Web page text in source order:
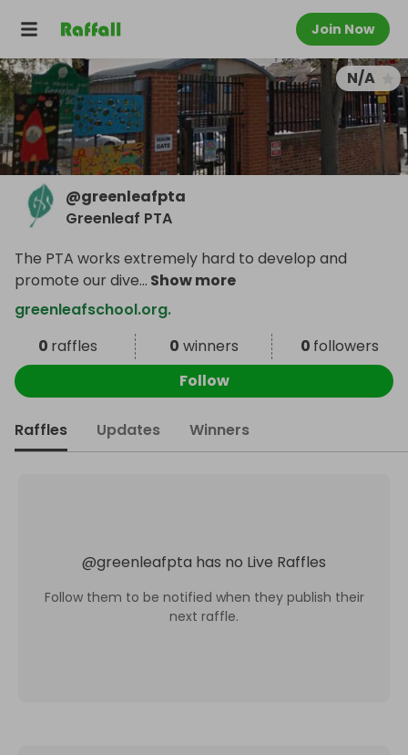
Join Now
N/A
@greenleafpta
Greenleaf PTA
The PTA works extremely hard to develop and
promote our dive... Show more
greenleafschool.org.
0 raffles 0 winners 0 followers
Follow
Raffles Updates Winners
@greenleafpta has no Live Raffles
Follow them to be notified when they publish their
next raffle.